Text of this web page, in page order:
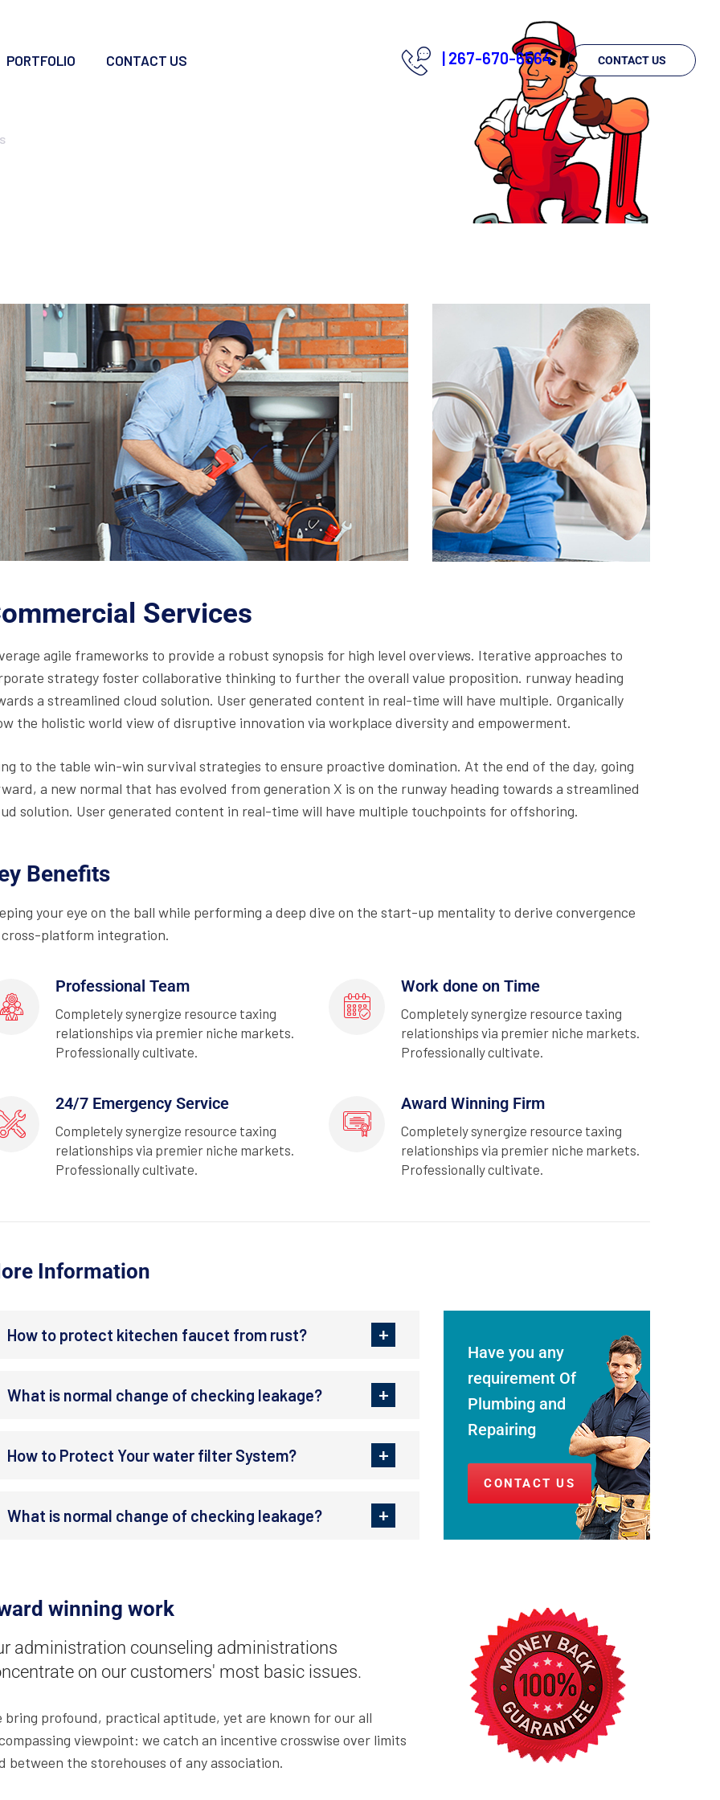
PORTFOLIO CONTACT US | 267-670-6564 CONTACT US
Services
agile frameworks to provide a robust synopsis for high level overviews. Iterative approaches to
strategy foster collaborative thinking to further the overall value proposition. runway heading
a streamlined cloud solution. User generated content in real-time will have multiple. Organically
the holistic world view of disruptive innovation via workplace diversity and empowerment.
to the table win-win survival strategies to ensure proactive domination. At the end of the day, going
a new normal that has evolved from generation X is on the runway heading towards a streamlined
solution. User generated content in real-time will have multiple touchpoints for offshoring.
Benefits
your eye on the ball while performing a deep dive on the start-up mentality to derive convergence
platform integration.
Professional Team
Completely synergize resource taxing
relationships via premier niche markets.
Professionally cultivate.
Work done on Time
Completely synergize resource taxing
relationships via premier niche markets.
Professionally cultivate.
24/7 Emergency Service
Completely synergize resource taxing
relationships via premier niche markets.
Professionally cultivate.
Award Winning Firm
Completely synergize resource taxing
relationships via premier niche markets.
Professionally cultivate.
Information
How to protect kitechen faucet from rust?
What is normal change of checking leakage?
How to Protect Your water filter System?
What is normal change of checking leakage?
Have you any
requirement Of
Plumbing and
Repairing
CONTACT US
winning work
administration counseling administrations
on our customers' most basic issues.
bring profound, practical aptitude, yet are known for our all
viewpoint: we catch an incentive crosswise over limits
between the storehouses of any association.